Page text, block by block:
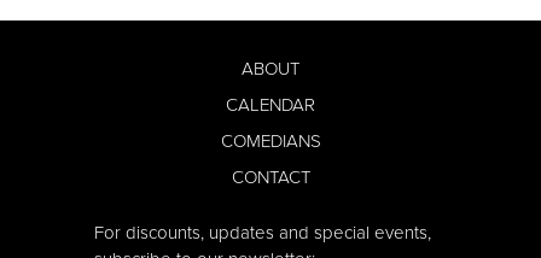
ABOUT
CALENDAR
COMEDIANS
CONTACT
For discounts, updates and special events,